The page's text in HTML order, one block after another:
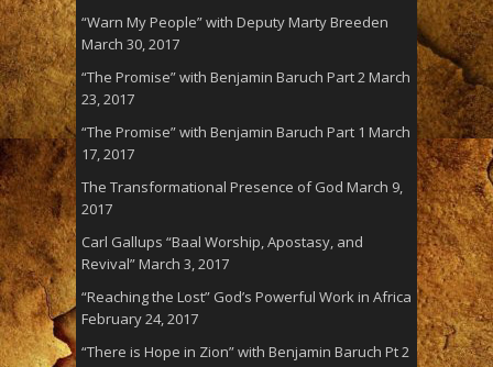
“Warn My People” with Deputy Marty Breeden
March 30, 2017
“The Promise” with Benjamin Baruch Part 2 March
23, 2017
“The Promise” with Benjamin Baruch Part 1 March
17, 2017
The Transformational Presence of God March 9,
2017
Carl Gallups “Baal Worship, Apostasy, and
Revival”March 3, 2017
“Reaching the Lost” God’s Powerful Work in Africa
February 24, 2017
“There is Hope in Zion” with Benjamin Baruch Pt 2